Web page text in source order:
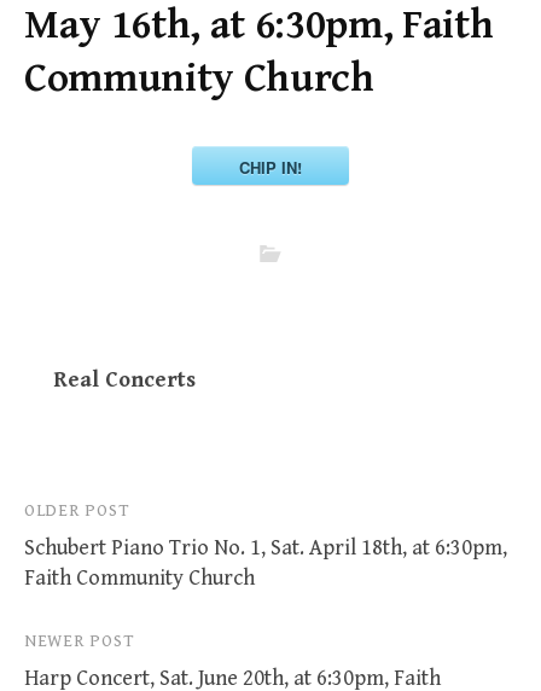
May 16th, at 6:30pm, Faith
Community Church
CHIP IN!
Real Concerts
Post
navigation
OLDER POST
Schubert Piano Trio No. 1, Sat. April 18th, at 6:30pm,
Faith Community Church
NEWER POST
Harp Concert, Sat. June 20th, at 6:30pm, Faith